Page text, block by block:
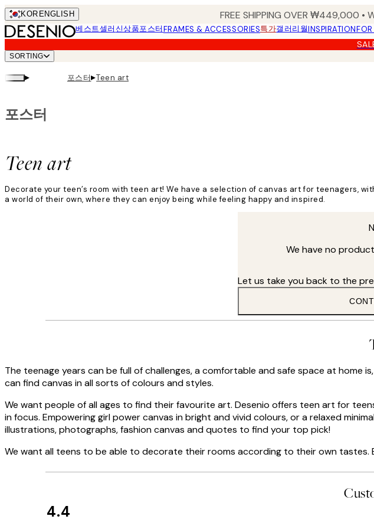
Skip
to
main
content.
KOR ENGLISH FREE SHIPPING OVER ₩449,000 •
베스트셀러신상품포스터FRAMES & ACCESSORIES특가갤러리월INSPIRATIONFOR
SORTING
▸ 포스터▸Teen art
Teen art
포스터
Decorate your teen’s room with teen art! We have a selection of canvas art for teenagers,
a world of their own, where they can enjoy being while feeling happy and inspired.
We have no
Let us take you back to the
The teenage years can be full of challenges, a comfortable and safe space at
can find canvas in all sorts of colours and styles.
We want people of all ages to find their favourite art. Desenio offers teen art for
in focus. Empowering girl power canvas in bright and vivid colours, or a relaxed
illustrations, photographs, fashion canvas and quotes to find your top pick!
We want all teens to be able to decorate their rooms according to their own
4.4